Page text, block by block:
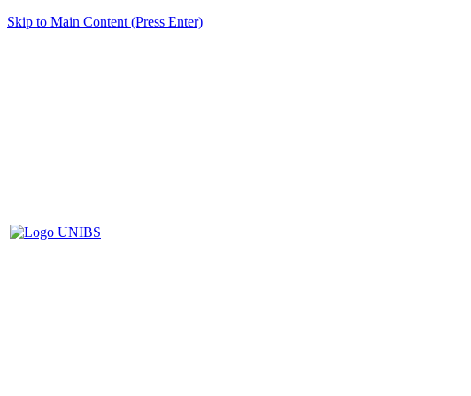
Skip to Main Content (Press Enter)